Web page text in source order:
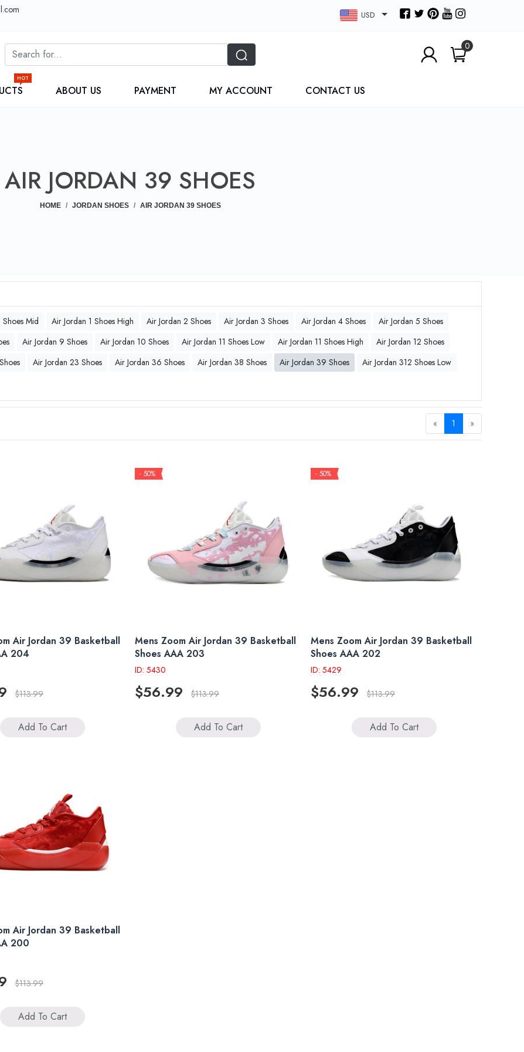
USD
0
HOT
ABOUT US PAYMENT MY ACCOUNT CONTACT US
AIR JORDAN 39 SHOES
HOME JORDAN SHOES AIR JORDAN 39 SHOES
Shoes Mid Air Jordan 1 Shoes High Air Jordan 2 Shoes Air Jordan 3 Shoes Air Jordan 4 Shoes
Air Jordan 5 Shoes
Air Jordan 9 Shoes Air Jordan 10 Shoes Air Jordan 11 Shoes Low Air Jordan 11 Shoes High
Air Jordan 12 Shoes
Air Jordan 23 Shoes Air Jordan 36 Shoes Air Jordan 38 Shoes Air Jordan 39 Shoes
Air Jordan 312 Shoes Low
« 1 »
Air Jordan 39 Basketball
204
$113.99
Add To Cart
- 50%
Mens Zoom Air Jordan 39 Basketball
Shoes AAA 203
ID: 5430
$56.99 $113.99
Add To Cart
- 50%
Mens Zoom Air Jordan 39 Basketball
Shoes AAA 202
ID: 5429
$56.99 $113.99
Add To Cart
Air Jordan 39 Basketball
200
$113.99
Add To Cart